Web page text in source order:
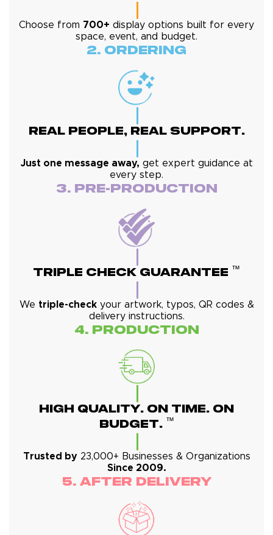
Choose from 700+ display options built for every
space, event, and budget.
2. Ordering
Real People, Real Support.
Just one message away, get expert guidance at
every step.
3. Pre-Production
Triple Check Guarantee ™
We triple-checkyour artwork, typos, QR codes &
delivery instructions.
4. Production
High Quality. On Time. On
Budget. ™
Trusted by23,000+ Businesses & Organizations
Since 2009.
5. After Delivery